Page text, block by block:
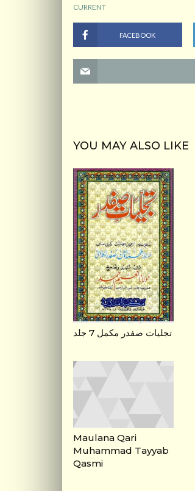
CURRENT
FACEBOOK
YOU MAY ALSO LIKE
تجلیات صفدر مکمل 7 جلد
Maulana Qari
Muhammad Tayyab
Qasmi